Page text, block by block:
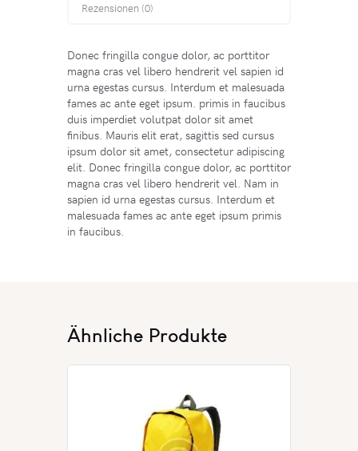
Rezensionen (0)
Donec fringilla congue dolor, ac porttitor
magna cras vel libero hendrerit vel sapien id
urna egestas cursus. Interdum et malesuada
fames ac ante eget ipsum. primis in faucibus
duis imperdiet volutpat dolor sit amet
finibus. Mauris elit erat, sagittis sed cursus
ipsum dolor sit amet, consectetur adipiscing
elit. Donec fringilla congue dolor, ac porttitor
magna cras vel libero hendrerit vel. Nam in
sapien id urna egestas cursus. Interdum et
malesuada fames ac ante eget ipsum primis
in faucibus.
Ähnliche Produkte